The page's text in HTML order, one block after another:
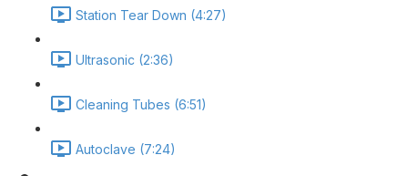
Station Tear Down (4:27)
Ultrasonic (2:36)
Cleaning Tubes (6:51)
Autoclave (7:24)